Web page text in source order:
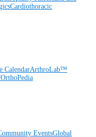
Cardiothoracic
CalendarArthroLab™
OrthoPedia
EventsGlobal